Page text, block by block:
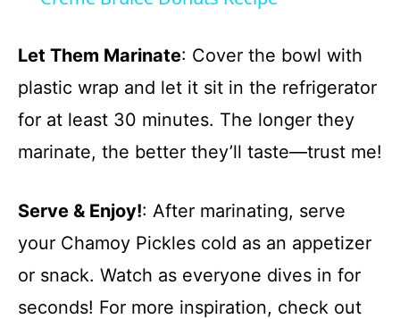
y
V
d
e
Let Them Marinate: Cover the bowl with
plastic wrap and let it sit in the refrigerator
for at least 30 minutes. The longer they
marinate, the better they’ll taste—trust me!
Serve & Enjoy!: After marinating, serve
your Chamoy Pickles cold as an appetizer
or snack. Watch as everyone dives in for
seconds! For more inspiration, check out